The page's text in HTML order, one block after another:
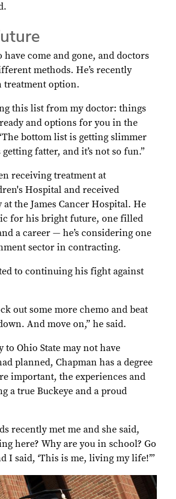
have come and gone, and doctors
methods. He’s recently
treatment option.
this list from my doctor: things
and options for you in the
bottom list is getting slimmer
fatter, and it’s not so fun.”
receiving treatment at
Hospital and received
the James Cancer Hospital. He
for his bright future, one filled
a career — he’s considering one
sector in contracting.
to continuing his fight against
out some more chemo and beat
And move on,” he said.
Ohio State may not have
planned, Chapman has a degree
important, the experiences and
a true Buckeye and a proud
recently met me and she said,
here? Why are you in school? Go
I said, ‘This is me, living my life!’”